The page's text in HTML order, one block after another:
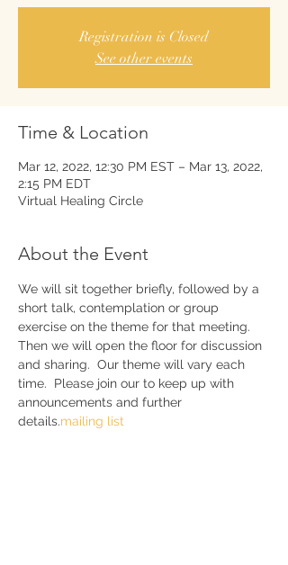
Registration is Closed
See other events
Time & Location
Mar 12, 2022, 12:30 PM EST – Mar 13, 2022,
2:15 PM EDT
Virtual Healing Circle
About the Event
We will sit together briefly, followed by a
short talk, contemplation or group
exercise on the theme for that meeting.
Then we will open the floor for discussion
and sharing.  Our theme will vary each
time.  Please join our to keep up with
announcements and further
details.mailing list